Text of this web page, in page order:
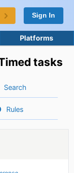
Sign In
Platforms
tasks
Search
Rules